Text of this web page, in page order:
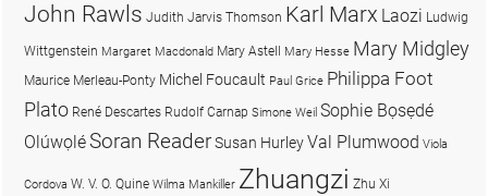
John Rawls Judith Jarvis Thomson Karl Marx Laozi Ludwig
Wittgenstein Margaret Macdonald Mary Astell Mary Hesse Mary Midgley
Maurice Merleau-Ponty Michel Foucault Paul Grice Philippa Foot
Plato René Descartes Rudolf Carnap Simone Weil Sophie Bọsẹdé
OlúwọléSoran ReaderSusan HurleyVal Plumwood Viola
Cordova W. V. O. Quine Wilma Mankiller Zhuangzi Zhu Xi